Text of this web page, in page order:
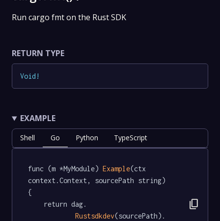
Run cargo fmt on the Rust SDK
RETURN TYPE
Void !
EXAMPLE
Shell Go Python TypeScript
func (m *MyModule) Example(ctx
context.Context, sourcePath string)
{
Rustsdkdev(sourcePath).
content_copy